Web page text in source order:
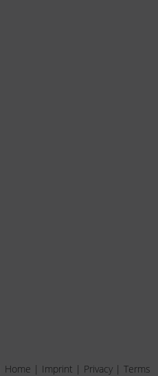
Home | Imprint | Privacy | Terms